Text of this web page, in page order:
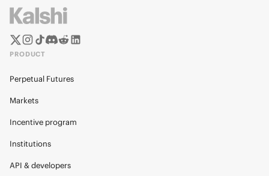
PRODUCT
Perpetual Futures
Markets
Incentive program
Institutions
API & developers